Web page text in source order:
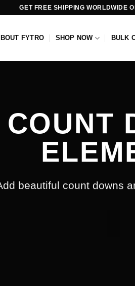
GET FREE SHIPPING WORLDWIDE
FYTRO SHOP NOW BULK
COUNT
beautiful count downs